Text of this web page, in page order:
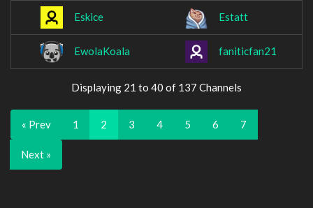
Eskice Estatt
EwolaKoala faniticfan21
Displaying 21 to 40 of 137 Channels
« Prev 1 2 3 4 5 6 7
Next »